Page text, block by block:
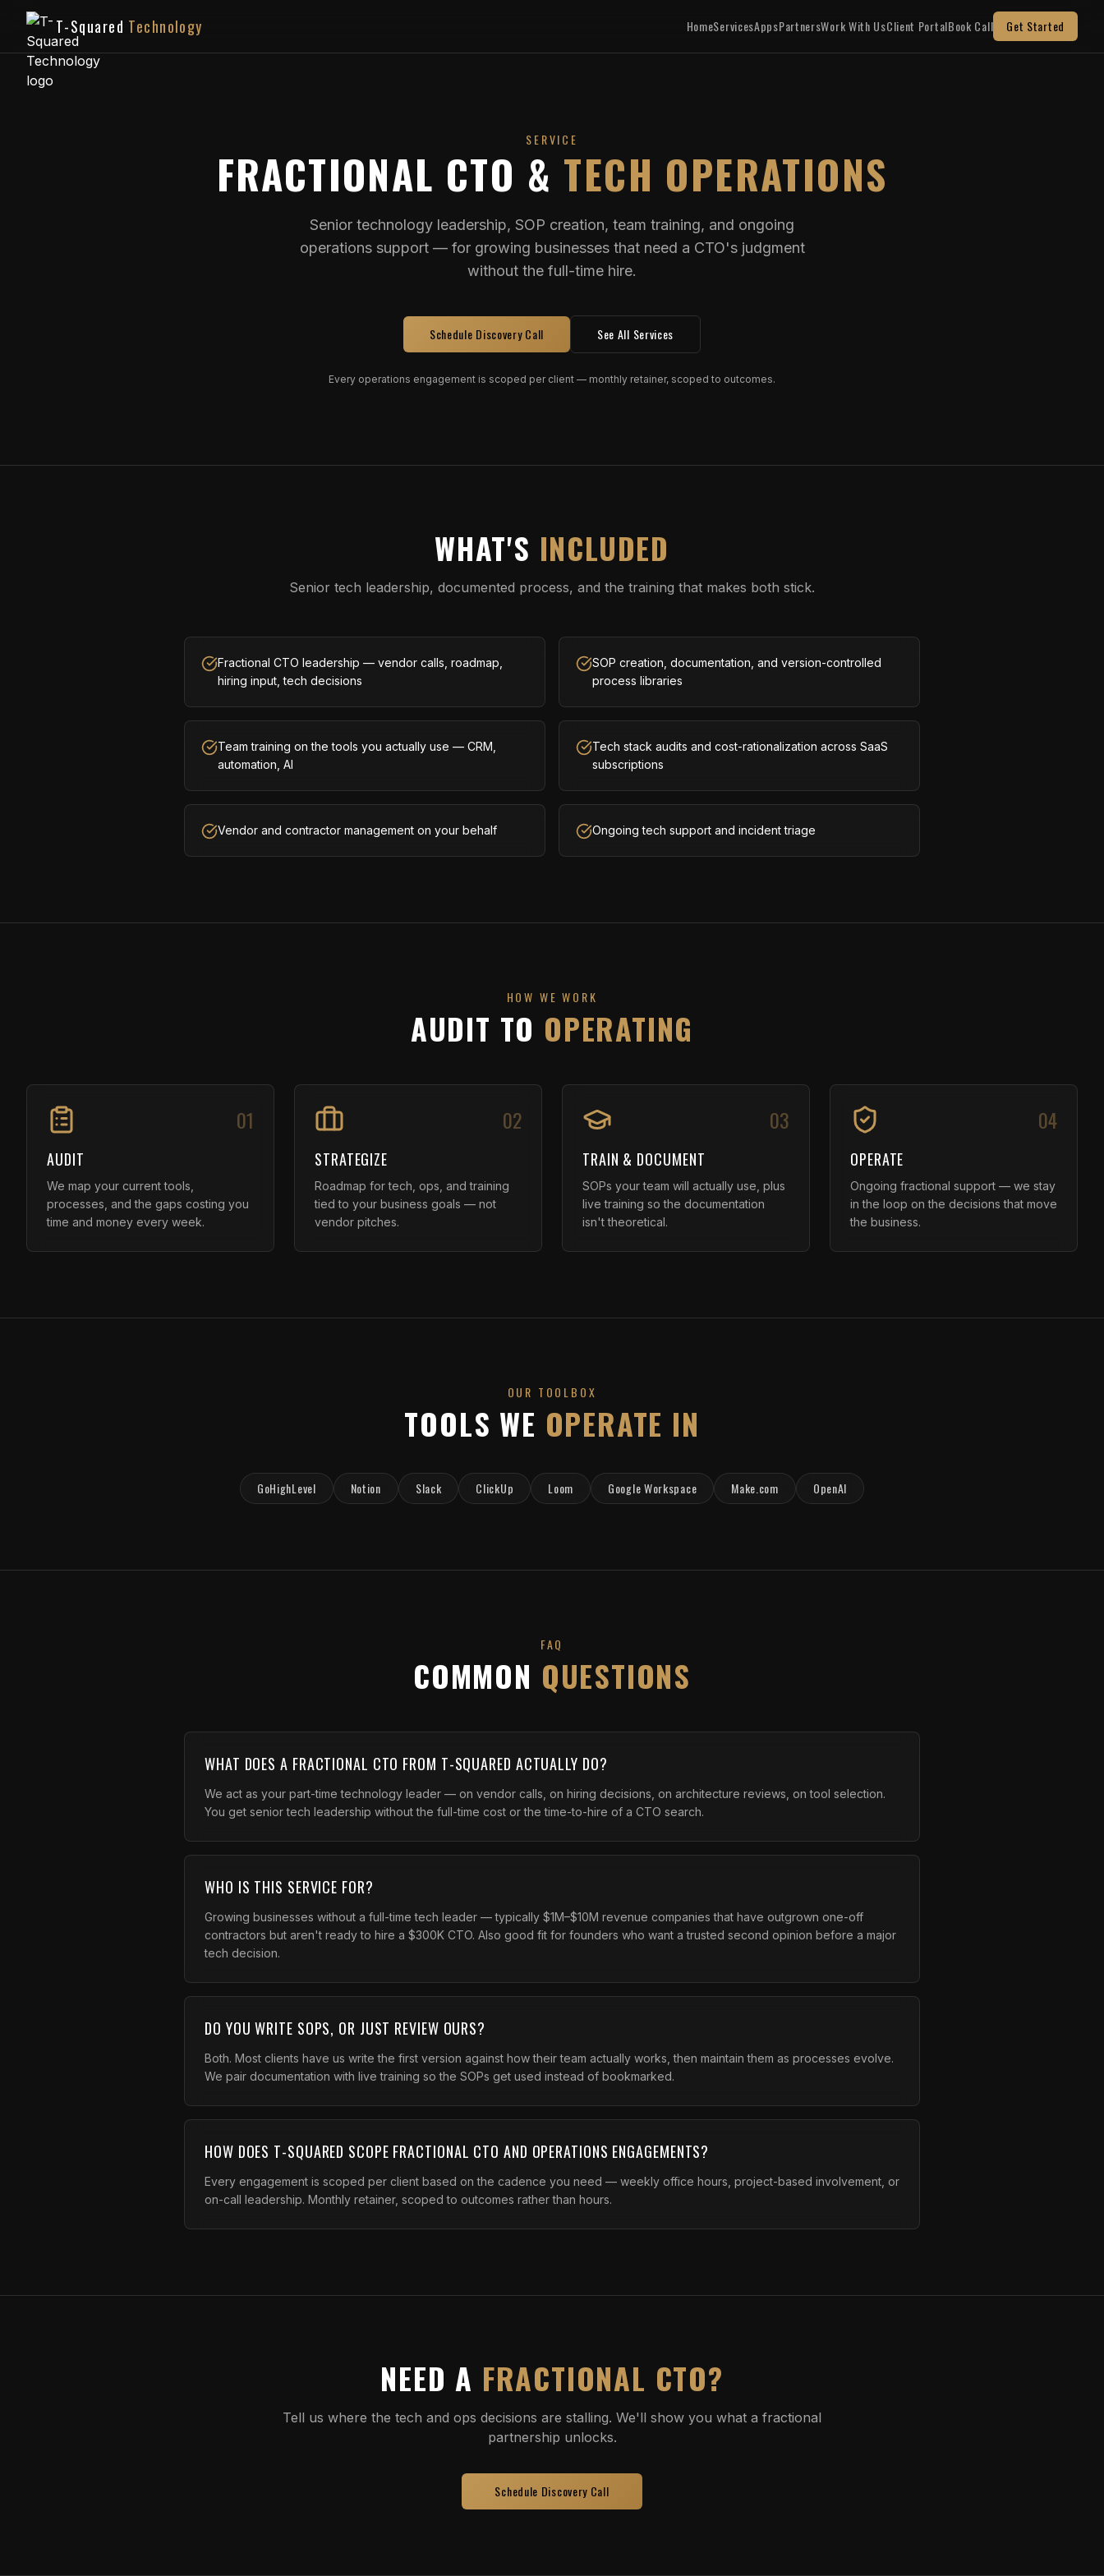
T-Squared Technology HomeServicesAppsPartnersWork With UsClient PortalBook Call Get Started
SERVICE
FRACTIONAL CTO & TECH OPERATIONS
Senior technology leadership, SOP creation, team training, and ongoing
operations support — for growing businesses that need a CTO's judgment
without the full-time hire.
Schedule Discovery Call See All Services
Every operations engagement is scoped per client — monthly retainer, scoped to outcomes.
WHAT'S INCLUDED
Senior tech leadership, documented process, and the training that makes both stick.
Fractional CTO leadership — vendor calls, roadmap,
hiring input, tech decisions
SOP creation, documentation, and version-controlled
process libraries
Team training on the tools you actually use — CRM,
automation, AI
Tech stack audits and cost-rationalization across SaaS
subscriptions
Vendor and contractor management on your behalf Ongoing tech support and incident triage
HOW WE WORK
AUDIT TO OPERATING
01
AUDIT
We map your current tools,
processes, and the gaps costing you
time and money every week.
02
STRATEGIZE
Roadmap for tech, ops, and training
tied to your business goals — not
vendor pitches.
03
TRAIN & DOCUMENT
SOPs your team will actually use, plus
live training so the documentation
isn't theoretical.
04
OPERATE
Ongoing fractional support — we stay
in the loop on the decisions that move
the business.
OUR TOOLBOX
TOOLS WE OPERATE IN
GoHighLevel Notion Slack ClickUp Loom Google Workspace Make.com OpenAI
FAQ
COMMON QUESTIONS
WHAT DOES A FRACTIONAL CTO FROM T-SQUARED ACTUALLY DO?
We act as your part-time technology leader — on vendor calls, on hiring decisions, on architecture reviews, on tool selection.
You get senior tech leadership without the full-time cost or the time-to-hire of a CTO search.
WHO IS THIS SERVICE FOR?
Growing businesses without a full-time tech leader — typically $1M–$10M revenue companies that have outgrown one-off
contractors but aren't ready to hire a $300K CTO. Also good fit for founders who want a trusted second opinion before a major
tech decision.
DO YOU WRITE SOPS, OR JUST REVIEW OURS?
Both. Most clients have us write the first version against how their team actually works, then maintain them as processes evolve.
We pair documentation with live training so the SOPs get used instead of bookmarked.
HOW DOES T-SQUARED SCOPE FRACTIONAL CTO AND OPERATIONS ENGAGEMENTS?
Every engagement is scoped per client based on the cadence you need — weekly office hours, project-based involvement, or
on-call leadership. Monthly retainer, scoped to outcomes rather than hours.
NEED A FRACTIONAL CTO?
Tell us where the tech and ops decisions are stalling. We'll show you what a fractional
partnership unlocks.
Schedule Discovery Call